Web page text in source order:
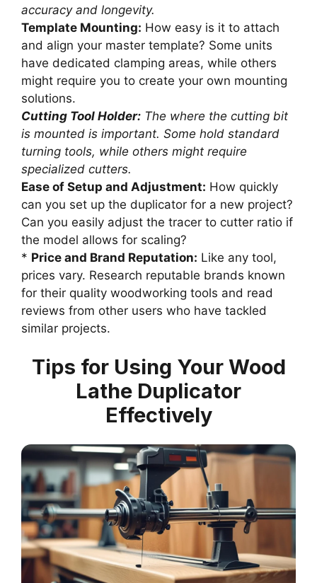
accuracy and longevity.
Template Mounting: How easy is it to attach
and align your master template? Some units
have dedicated clamping areas, while others
might require you to create your own mounting
solutions.
Cutting Tool Holder: The where the cutting bit
is mounted is important. Some hold standard
turning tools, while others might require
specialized cutters.
Ease of Setup and Adjustment: How quickly
can you set up the duplicator for a new project?
Can you easily adjust the tracer to cutter ratio if
the model allows for scaling?
* Price and Brand Reputation: Like any tool,
prices vary. Research reputable brands known
for their quality woodworking tools and read
reviews from other users who have tackled
similar projects.
Tips for Using Your Wood
Lathe Duplicator
Effectively